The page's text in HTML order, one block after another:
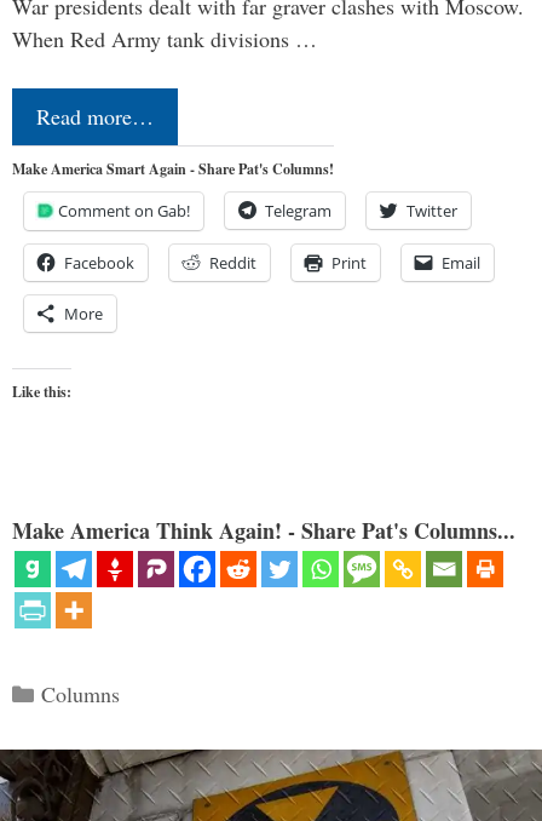
War presidents dealt with far graver clashes with Moscow.
When Red Army tank divisions …
Read more…
Make America Smart Again - Share Pat's Columns!
Comment on Gab! Telegram Twitter
Facebook Reddit Print Email
More
Like this:
Make America Think Again! - Share Pat's Columns...
Categories
Columns